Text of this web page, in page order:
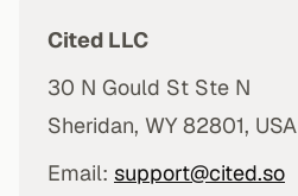
Cited LLC
30 N Gould St Ste N
Sheridan, WY 82801, USA
Email: support@cited.so